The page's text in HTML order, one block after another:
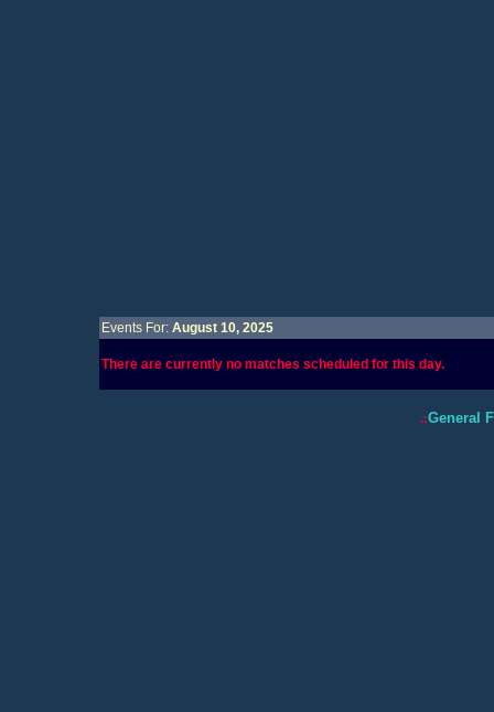
Events For: August 10, 2025
There are currently no matches scheduled for this day.
.:General